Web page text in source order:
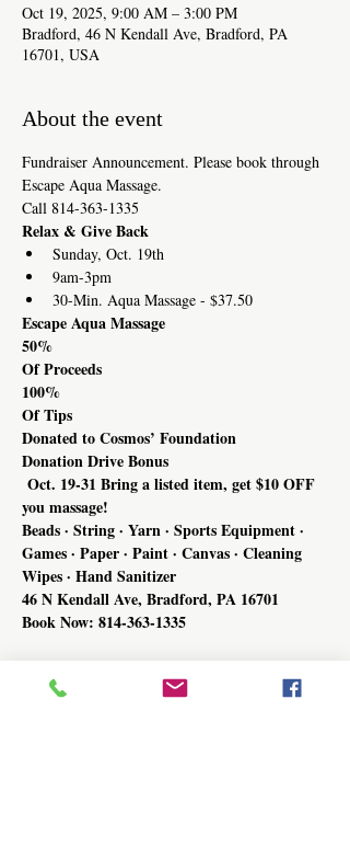
Oct 19, 2025, 9:00 AM – 3:00 PM
Bradford, 46 N Kendall Ave, Bradford, PA
16701, USA
About the event
Fundraiser Announcement. Please book through
Escape Aqua Massage.
Call 814-363-1335
Relax & Give Back
Sunday, Oct. 19th
9am-3pm
30-Min. Aqua Massage - $37.50
Escape Aqua Massage
50%
Of Proceeds
100%
Of Tips
Donated to Cosmos’ Foundation
Donation Drive Bonus
Oct. 19-31 Bring a listed item, get $10 OFF
you massage!
Beads · String · Yarn · Sports Equipment ·
Games · Paper · Paint · Canvas · Cleaning
Wipes · Hand Sanitizer
46 N Kendall Ave, Bradford, PA 16701
Book Now: 814-363-1335